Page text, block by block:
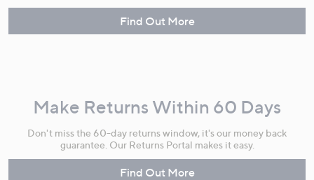
Find Out More
Make Returns Within 60 Days
Don't miss the 60-day returns window, it's our money back
guarantee. Our Returns Portal makes it easy.
Find Out More